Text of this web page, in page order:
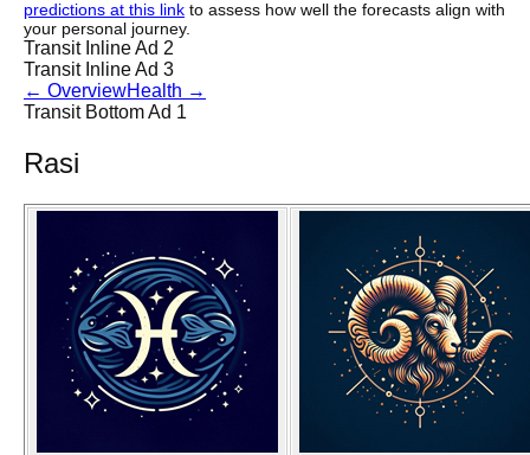
predictions at this link to assess how well the forecasts align with
your personal journey.
Transit Inline Ad 2
Transit Inline Ad 3
← OverviewHealth →
Transit Bottom Ad 1
Rasi